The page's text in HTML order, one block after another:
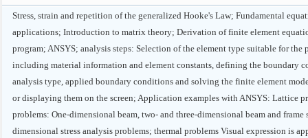
Stress, strain and repetition of the generalized Hooke's Law; Fundamental
applications; Introduction to matrix theory; Derivation of finite element
program; ANSYS; analysis steps: Selection of the element type suitable for
including material information and element constants, defining the boundary
analysis type, applied boundary conditions and solving the finite element
or displaying them on the screen; Application examples with ANSYS: Lattice
problems: One-dimensional beam, two- and three-dimensional beam and
dimensional stress analysis problems; thermal problems Visual expression is